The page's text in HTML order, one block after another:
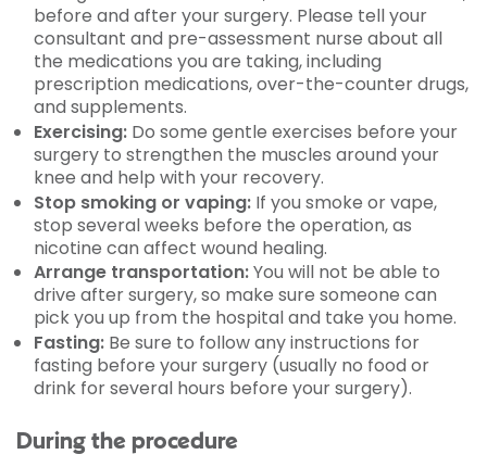
before and after your surgery. Please tell your
consultant and pre-assessment nurse about all
the medications you are taking, including
prescription medications, over-the-counter drugs,
and supplements.
Exercising: Do some gentle exercises before your
surgery to strengthen the muscles around your
knee and help with your recovery.
Stop smoking or vaping: If you smoke or vape,
stop several weeks before the operation, as
nicotine can affect wound healing.
Arrange transportation:You will not be able to
drive after surgery, so make sure someone can
pick you up from the hospital and take you home.
Fasting: Be sure to follow any instructions for
fasting before your surgery (usually no food or
drink for several hours before your surgery).
During the procedure